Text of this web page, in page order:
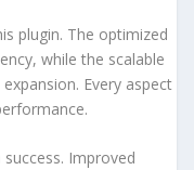
plugin. The optimized
while the scalable
Every aspect
Improved